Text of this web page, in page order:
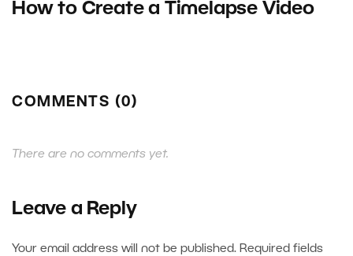
How to Create a Timelapse Video
COMMENTS (0)
There are no comments yet.
Leave a Reply
Your email address will not be published. Required fields